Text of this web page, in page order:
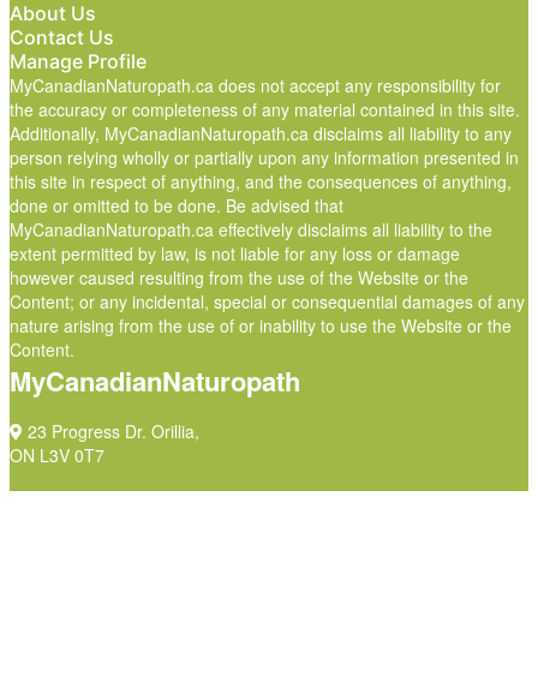
About Us
Contact Us
Manage Profile
MyCanadianNaturopath.ca does not accept any responsibility for
the accuracy or completeness of any material contained in this site.
Additionally, MyCanadianNaturopath.ca disclaims all liability to any
person relying wholly or partially upon any information presented in
this site in respect of anything, and the consequences of anything,
done or omitted to be done. Be advised that
MyCanadianNaturopath.ca effectively disclaims all liability to the
extent permitted by law, is not liable for any loss or damage
however caused resulting from the use of the Website or the
Content; or any incidental, special or consequential damages of any
nature arising from the use of or inability to use the Website or the
Content.
MyCanadianNaturopath
23 Progress Dr. Orillia,
ON L3V 0T7